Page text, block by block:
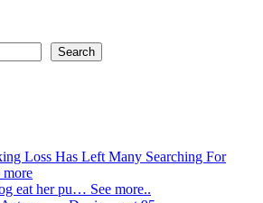
Search
Loss Has Left Many Searching For
eat her pu… See more..